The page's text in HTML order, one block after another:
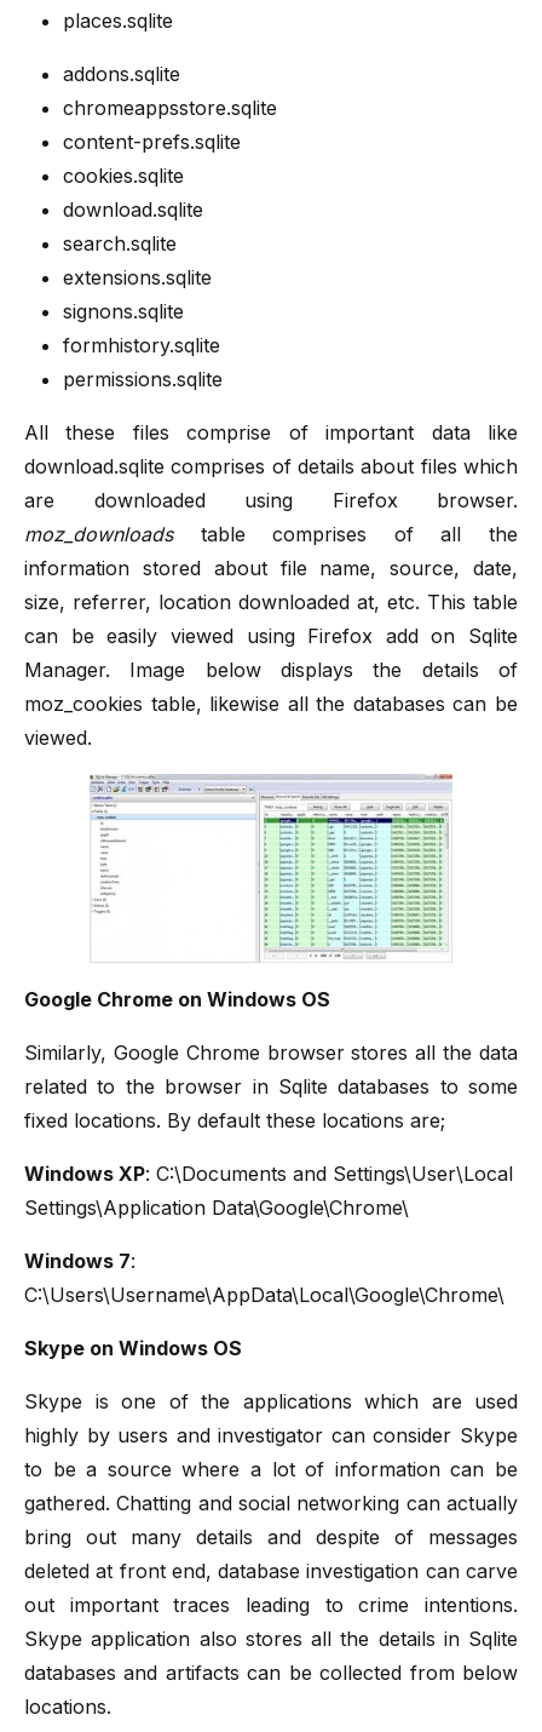
places.sqlite
addons.sqlite
chromeappsstore.sqlite
content-prefs.sqlite
cookies.sqlite
download.sqlite
search.sqlite
extensions.sqlite
signons.sqlite
formhistory.sqlite
permissions.sqlite
All these files comprise of important data like
download.sqlite comprises of details about files which
are downloaded using Firefox browser.
moz_downloadstable comprises of all the
information stored about file name, source, date,
size, referrer, location downloaded at, etc. This table
can be easily viewed using Firefox add on Sqlite
Manager. Image below displays the details of
moz_cookies table, likewise all the databases can be
viewed.
Google Chrome on Windows OS
Similarly, Google Chrome browser stores all the data
related to the browser in Sqlite databases to some
fixed locations. By default these locations are;
Windows XP: C:\Documents and Settings\User\Local
Settings\Application Data\Google\Chrome\
Windows 7:
C:\Users\Username\AppData\Local\Google\Chrome\
Skype on Windows OS
Skype is one of the applications which are used
highly by users and investigator can consider Skype
to be a source where a lot of information can be
gathered. Chatting and social networking can actually
bring out many details and despite of messages
deleted at front end, database investigation can carve
out important traces leading to crime intentions.
Skype application also stores all the details in Sqlite
databases and artifacts can be collected from below
locations.